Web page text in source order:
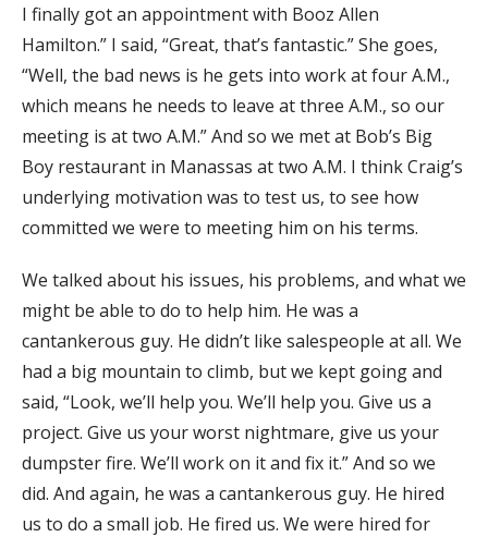
I finally got an appointment with Booz Allen
Hamilton.” I said, “Great, that’s fantastic.” She goes,
“Well, the bad news is he gets into work at four A.M.,
which means he needs to leave at three A.M., so our
meeting is at two A.M.” And so we met at Bob’s Big
Boy restaurant in Manassas at two A.M. I think Craig’s
underlying motivation was to test us, to see how
committed we were to meeting him on his terms.
We talked about his issues, his problems, and what we
might be able to do to help him. He was a
cantankerous guy. He didn’t like salespeople at all. We
had a big mountain to climb, but we kept going and
said, “Look, we’ll help you. We’ll help you. Give us a
project. Give us your worst nightmare, give us your
dumpster fire. We’ll work on it and fix it.” And so we
did. And again, he was a cantankerous guy. He hired
us to do a small job. He fired us. We were hired for